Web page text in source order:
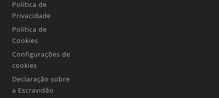
Política de
Privacidade
Política de
Cookies
Configurações de
cookies
Declaração sobre
a Escravidão